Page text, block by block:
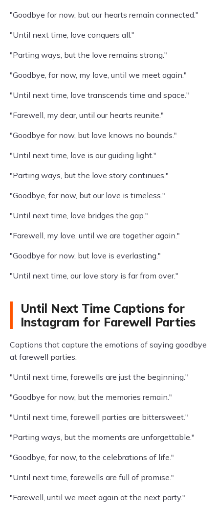
"Goodbye for now, but our hearts remain connected."
"Until next time, love conquers all."
"Parting ways, but the love remains strong."
"Goodbye, for now, my love, until we meet again."
"Until next time, love transcends time and space."
"Farewell, my dear, until our hearts reunite."
"Goodbye for now, but love knows no bounds."
"Until next time, love is our guiding light."
"Parting ways, but the love story continues."
"Goodbye, for now, but our love is timeless."
"Until next time, love bridges the gap."
"Farewell, my love, until we are together again."
"Goodbye for now, but love is everlasting."
"Until next time, our love story is far from over."
Until Next Time Captions for
Instagram for Farewell Parties
Captions that capture the emotions of saying goodbye
at farewell parties.
"Until next time, farewells are just the beginning."
"Goodbye for now, but the memories remain."
"Until next time, farewell parties are bittersweet."
"Parting ways, but the moments are unforgettable."
"Goodbye, for now, to the celebrations of life."
"Until next time, farewells are full of promise."
"Farewell, until we meet again at the next party."